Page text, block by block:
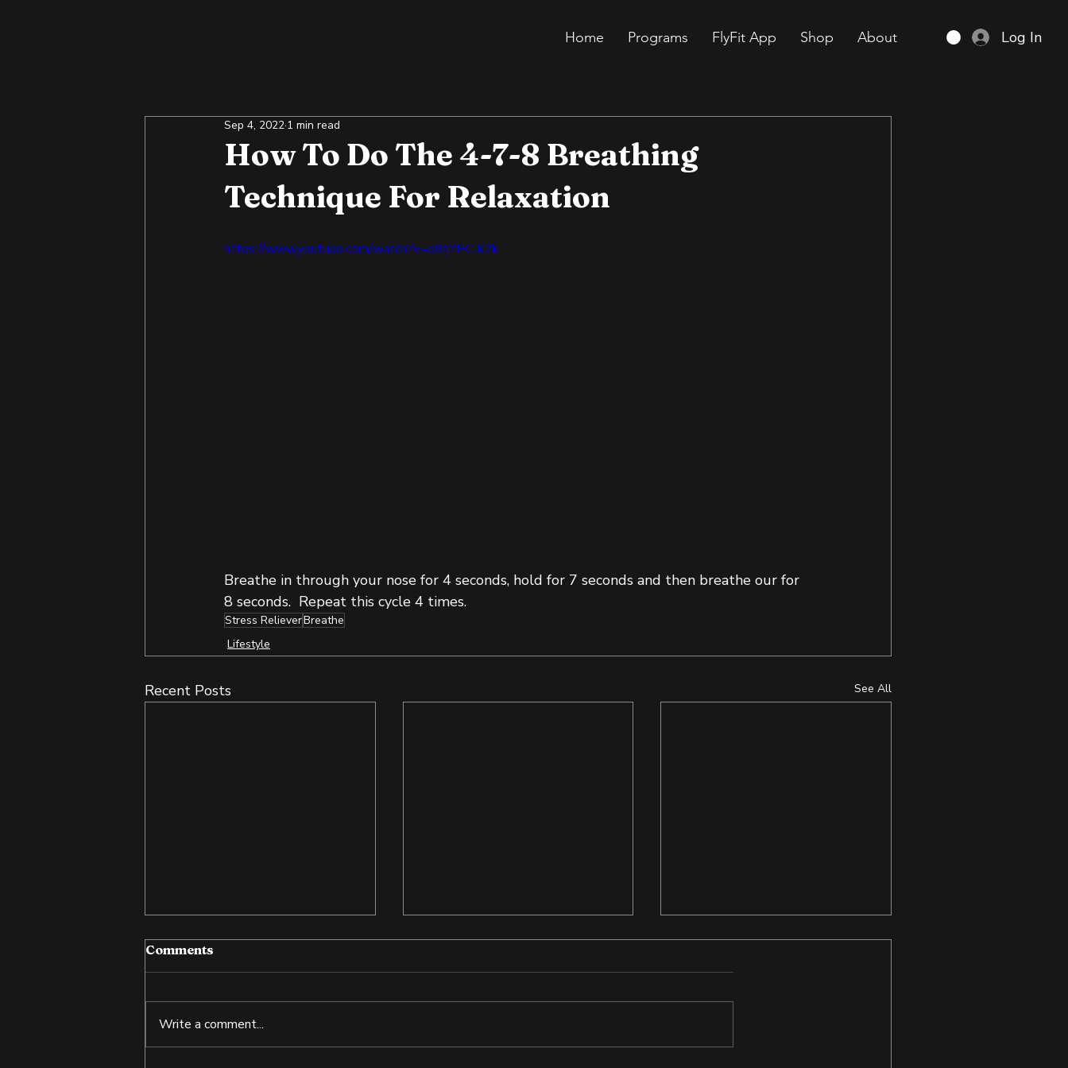
Home Programs FlyFit App Shop About Log In
How To Do The 4-7-8 Breathing
Technique For Relaxation
Sep 4, 2022 1 min read
https://www.youtube.com/watch?v=p8fjYPC-k2k
Breathe in through your nose for 4 seconds, hold for 7 seconds and then breathe our for
8 seconds.  Repeat this cycle 4 times.
Stress RelieverBreathe
Lifestyle
Recent Posts See All
Comments
Write a comment...